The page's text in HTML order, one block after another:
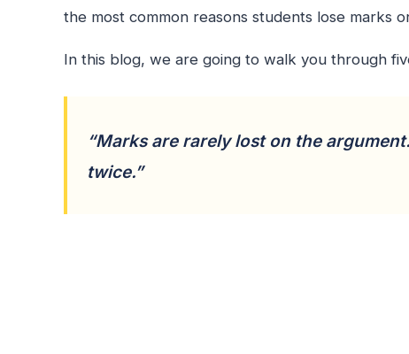
the most common reasons students lose marks
In this blog, we are going to walk you through
“Marks are rarely lost on the
twice.”